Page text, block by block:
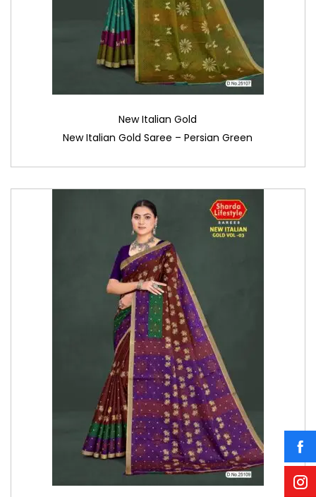
New Italian Gold
New Italian Gold Saree – Persian Green